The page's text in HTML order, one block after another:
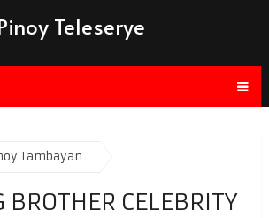
Teleserye
Tambayan
BROTHER CELEBRITY